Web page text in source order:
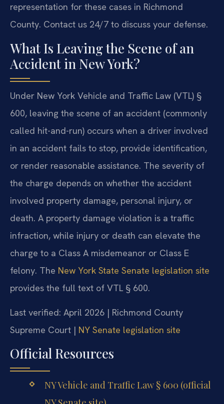
representation for these cases in Richmond
County. Contact us 24/7 to discuss your defense.
What Is Leaving the Scene of an
Accident in New York?
Under New York Vehicle and Traffic Law (VTL) §
600, leaving the scene of an accident (commonly
called hit-and-run) occurs when a driver involved
in an accident fails to stop, provide identification,
or render reasonable assistance. The severity of
the charge depends on whether the accident
involved property damage, personal injury, or
death. A property damage violation is a traffic
infraction, while injury or death can elevate the
charge to a Class A misdemeanor or Class E
felony. The New York State Senate legislation site
provides the full text of VTL § 600.
Last verified: April 2026 | Richmond County
Supreme Court | NY Senate legislation site
Official Resources
NY Vehicle and Traffic Law § 600 (official